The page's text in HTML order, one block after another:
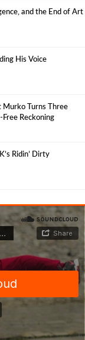
and the End of Art
His Voice
Murko Turns Three
Reckoning
Ridin’ Dirty